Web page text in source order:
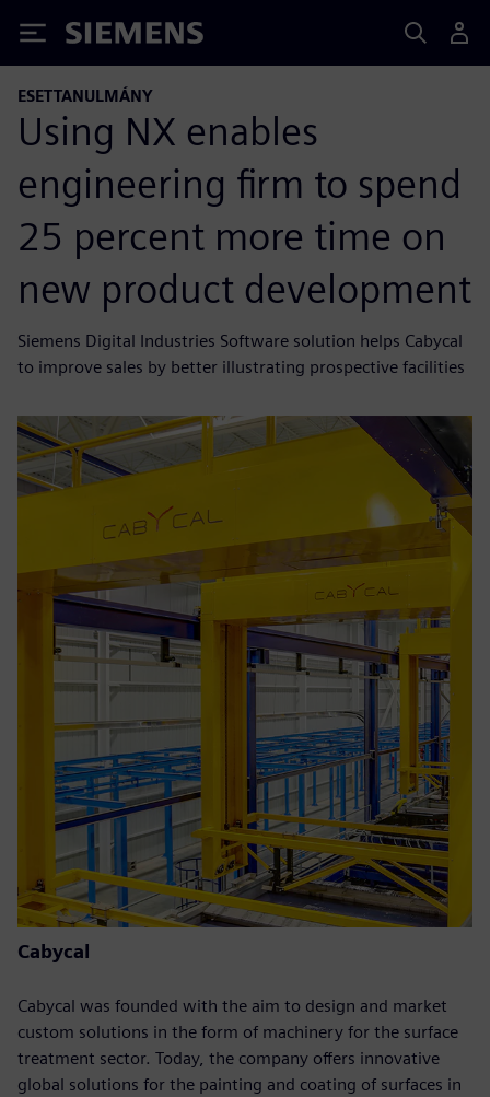
Siemens
ESETTANULMÁNY
Using NX enables
engineering firm to spend
25 percent more time on
new product development
Siemens Digital Industries Software solution helps Cabycal
to improve sales by better illustrating prospective facilities
Cabycal
Cabycal was founded with the aim to design and market
custom solutions in the form of machinery for the surface
treatment sector. Today, the company offers innovative
global solutions for the painting and coating of surfaces in